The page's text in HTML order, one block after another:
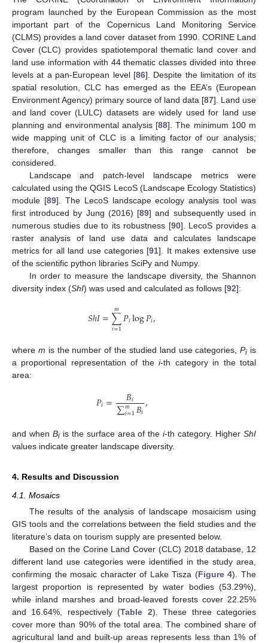
program launched by the European Commission as the most
important part of the Copernicus Land Monitoring Service
(CLMS) provides a land cover dataset from 1990. CORINE Land
Cover (CLC) provides spatiotemporal thematic land cover and
land use information with 44 thematic classes divided into three
levels at a pan-European level [86]. Despite the limitation of its
spatial resolution, CLC has emerged as the EEA’s (European
Environment Agency) primary source of land data [87]. Land use
and land cover (LULC) datasets are widely used for land use
planning and environmental analysis [88]. The minimum 100 m
wide mapping unit of CLC is a limiting factor of our analysis;
therefore, changes smaller than this range cannot be
considered.
Landscape and patch-level landscape metrics were
calculated using the QGIS LecoS (Landscape Ecology Statistics)
module [89]. The LecoS landscape ecology analysis tool was
first introduced by Jung (2016) [89] and subsequently used in
numerous studies due to its robustness [90]. LecoS provides a
raster analysis of land use data and calculates landscape
metrics for all land use categories [91]. It makes extensive use
of the scientific python libraries SciPy and Numpy.
In order to measure the landscape diversity, the Shannon
diversity index (ShI) was used and calculated as follows [92]:
𝑆ℎ𝐼=∑
𝑖=1
𝑚𝑃𝑖log𝑃𝑖,
where m is the number of the studied land use categories,Pi is
a proportional representation of thei-th category in the total
area:
𝑃𝑖= 𝐵𝑖
∑𝑚
𝑖=1𝐵𝑖,
and when Biis the surface area of thei-th category. HigherShI
values indicate greater landscape diversity.
4. Results and Discussion
4.1. Mosaics
The results of the analysis of landscape mosaicism using
GIS tools and the correlations between the field studies and the
literature’s data on tourism supply are presented below.
Based on the Corine Land Cover (CLC) 2018 database, 12
different land use categories were identified in the study area,
confirming the mosaic character of Lake Tisza (Figure 4). The
largest proportion is represented by water bodies (53.29%),
while inland marshes and broad-leaved forests cover 22.25%
and 16.64%, respectively (Table 2). These three categories
cover more than 90% of the total area. The combined share of
agricultural land and built-up areas represents less than 1% of